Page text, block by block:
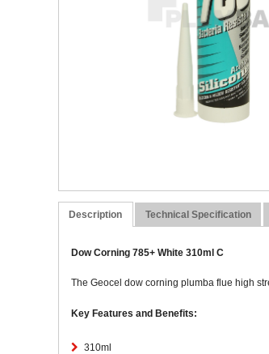
Description Technical Specification
Dow Corning 785+ White 310ml C
The Geocel dow corning plumba flue high
Key Features and Benefits:
310ml